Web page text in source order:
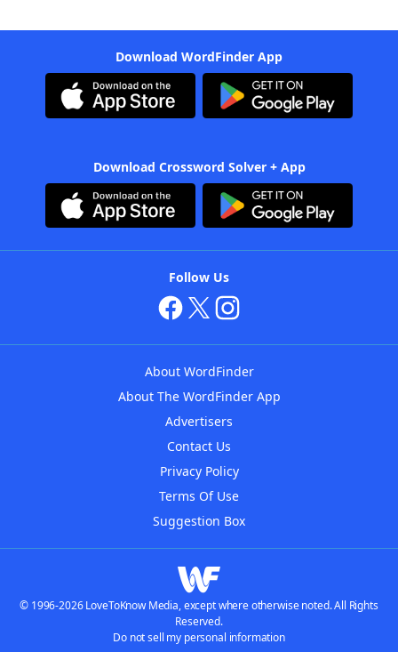
Download WordFinder App
Download Crossword Solver + App
Follow Us
About WordFinder
About The WordFinder App
Advertisers
Contact Us
Privacy Policy
Terms Of Use
Suggestion Box
© 1996-2026 LoveToKnow Media, except where otherwise noted. All Rights
Reserved.
Do not sell my personal information